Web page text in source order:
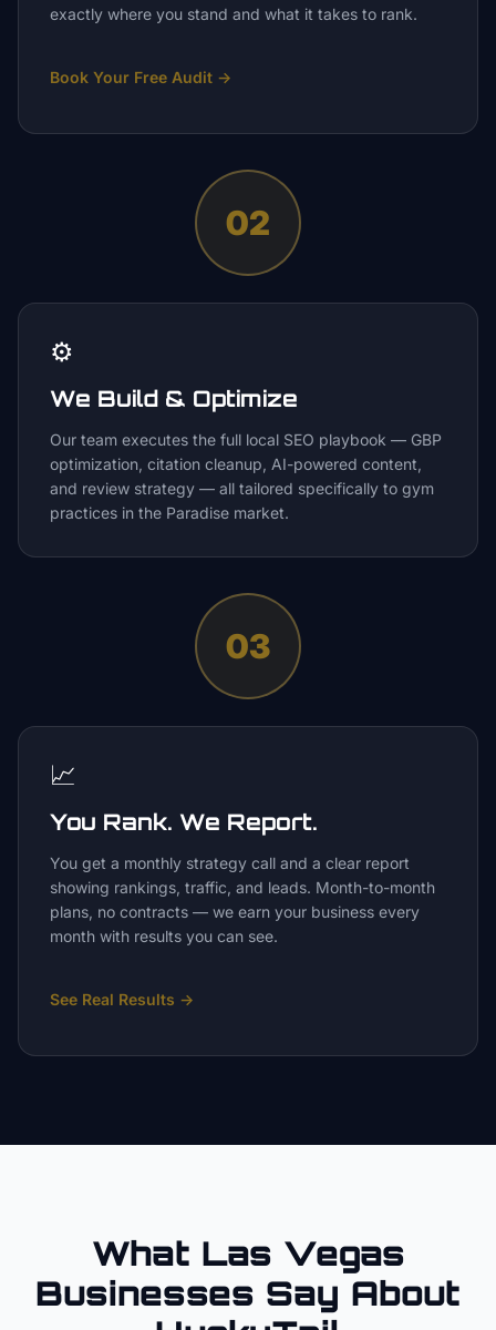
exactly where you stand and what it takes to rank.
Book Your Free Audit →
02
⚙️
We Build & Optimize
Our team executes the full local SEO playbook — GBP
optimization, citation cleanup, AI-powered content,
and review strategy — all tailored specifically to gym
practices in the Paradise market.
03
📈
You Rank. We Report.
You get a monthly strategy call and a clear report
showing rankings, traffic, and leads. Month-to-month
plans, no contracts — we earn your business every
month with results you can see.
See Real Results →
What Las Vegas
Businesses Say About